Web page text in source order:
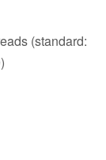
(standard: